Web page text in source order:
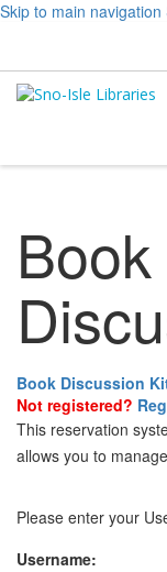
Skip to main navigation
&
opens
Book
Book Discussion
Not registered?
This reservation
allows you to
Please enter your
Username: